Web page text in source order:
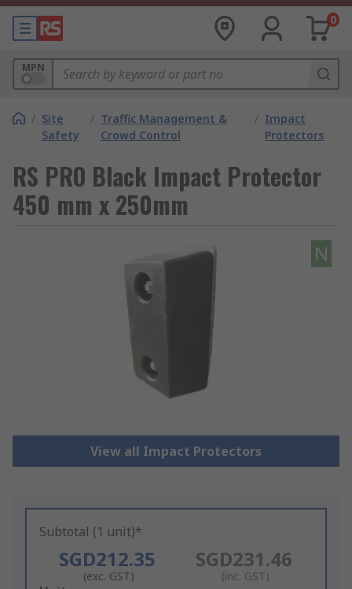
0
MPN
/ Site
Safety
/ Traffic Management &
Crowd Control
/ Impact
Protectors
RS PRO Black Impact Protector
450 mm x 250mm
N
View all Impact Protectors
Subtotal (1 unit)*
SGD212.35
(exc. GST)
SGD231.46
(inc. GST)